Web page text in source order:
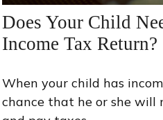
Does Your Child
Income Tax Return?
When your child has
chance that he or she will